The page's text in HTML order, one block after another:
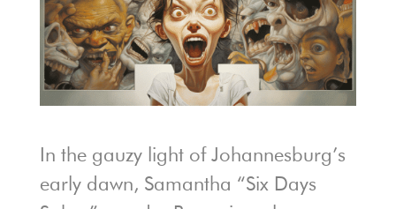
In the gauzy light of Johannesburg’s
early dawn, Samantha “Six Days